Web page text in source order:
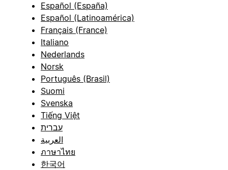
Español (España)
Español (Latinoamérica)
Français (France)
Italiano
Nederlands
Norsk
Português (Brasil)
Suomi
Svenska
Tiếng Việt
עברית
العربية
ภาษาไทย
한국어